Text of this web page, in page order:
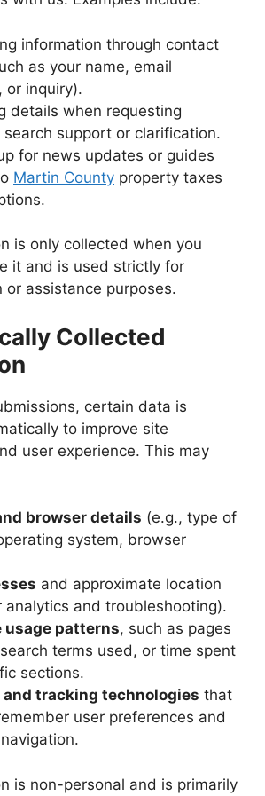
information through contact
as your name, email
or inquiry).
details when requesting
search support or clarification.
for news updates or guides
Martin County property taxes
is only collected when you
it and is used strictly for
or assistance purposes.
Collected
certain data is
to improve site
user experience. This may
browser details (e.g., type of
system, browser
and approximate location
analytics and troubleshooting).
usage patterns, such as pages
terms used, or time spent
sections.
and tracking technologies that
user preferences and
is non-personal and is primarily